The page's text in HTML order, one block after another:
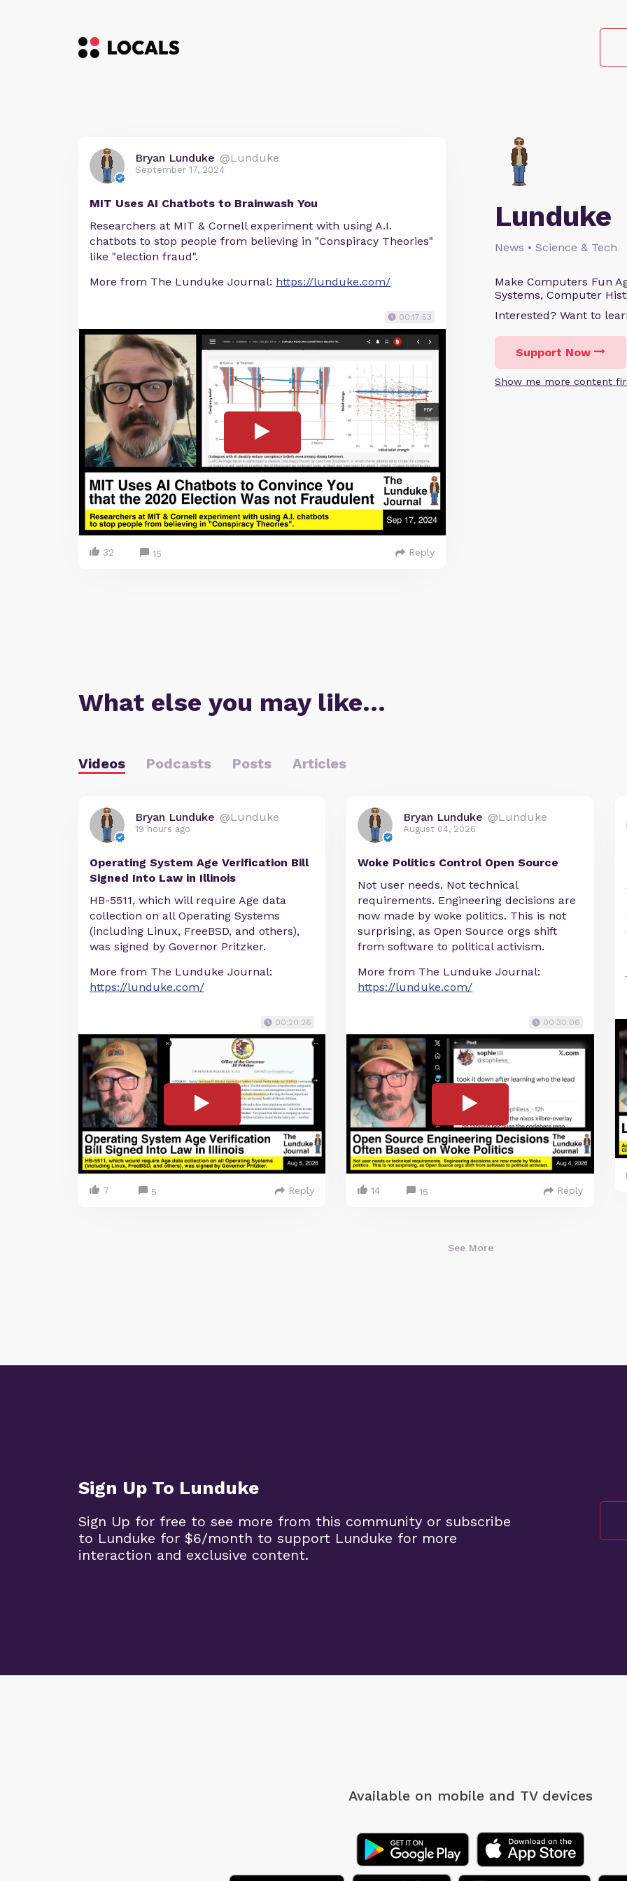
Lunduke
News • Science & Tech
Make Computers Fun
Systems, Computer
Interested? Want to
Support Now
Show me more content
Bryan Lunduke @Lunduke
September 17, 2024
MIT Uses AI Chatbots to Brainwash You
Researchers at MIT & Cornell experiment with using A.I.
chatbots to stop people from believing in "Conspiracy Theories"
like "election fraud".
More from The Lunduke Journal: https://lunduke.com/
00:17:53
32 15 Reply
What else you may like…
Videos Podcasts Posts Articles
Bryan Lunduke @Lunduke
19 hours ago
Operating System Age Verification Bill
Signed Into Law in Illinois
HB-5511, which will require Age data
collection on all Operating Systems
(including Linux, FreeBSD, and others),
was signed by Governor Pritzker.
More from The Lunduke Journal:
https://lunduke.com/
00:20:26
7 5 Reply
Bryan Lunduke @Lunduke
August 04, 2026
Woke Politics Control Open Source
Not user needs. Not technical
requirements. Engineering decisions are
now made by woke politics. This is not
surprising, as Open Source orgs shift
from software to political activism.
More from The Lunduke Journal:
https://lunduke.com/
00:30:06
14 15 Reply
See More
Sign Up To Lunduke
Sign Up for free to see more from this community or subscribe
to Lunduke for $6/month to support Lunduke for more
interaction and exclusive content.
Available on mobile and TV devices